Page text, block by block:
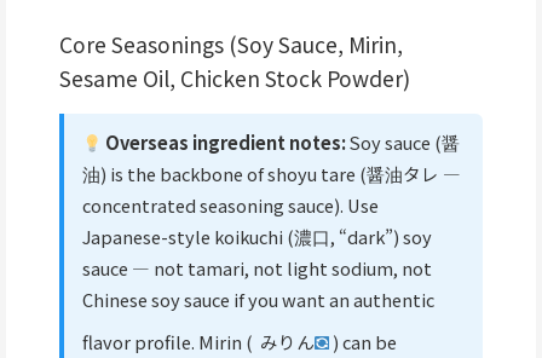
Core Seasonings (Soy Sauce, Mirin,
Sesame Oil, Chicken Stock Powder)
Overseas ingredient notes:Soy sauce (醤
油) is the backbone of shoyu tare (醤油タレ —
concentrated seasoning sauce). Use
Japanese-style koikuchi (濃口, “dark”) soy
sauce — not tamari, not light sodium, not
Chinese soy sauce if you want an authentic
flavor profile. Mirin ( みりん
) can be